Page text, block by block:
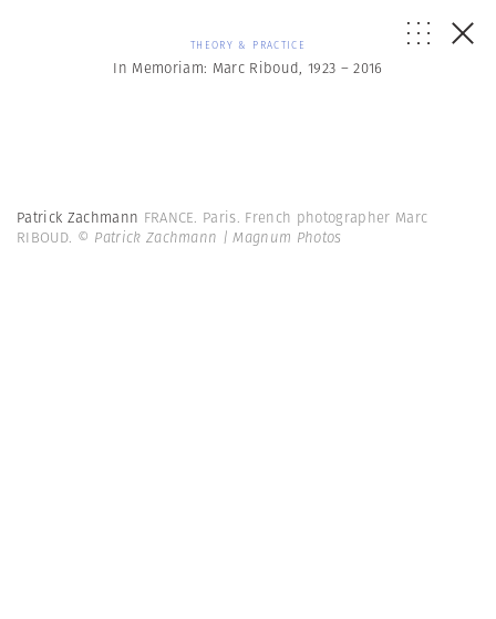
THEORY & PRACTICE
In Memoriam: Marc Riboud, 1923 – 2016
Patrick Zachmann FRANCE. Paris. French photographer Marc
RIBOUD. © Patrick Zachmann | Magnum Photos